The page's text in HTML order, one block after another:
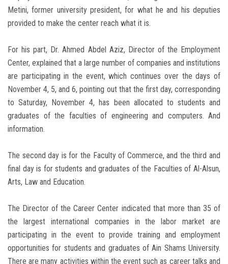
Metini, former university president, for what he and his deputies
provided to make the center reach what it is.
For his part, Dr. Ahmed Abdel Aziz, Director of the Employment
Center, explained that a large number of companies and institutions
are participating in the event, which continues over the days of
November 4, 5, and 6, pointing out that the first day, corresponding
to Saturday, November 4, has been allocated to students and
graduates of the faculties of engineering and computers. And
information.
The second day is for the Faculty of Commerce, and the third and
final day is for students and graduates of the Faculties of Al-Alsun,
Arts, Law and Education.
The Director of the Career Center indicated that more than 35 of
the largest international companies in the labor market are
participating in the event to provide training and employment
opportunities for students and graduates of Ain Shams University.
There are many activities within the event such as career talks and